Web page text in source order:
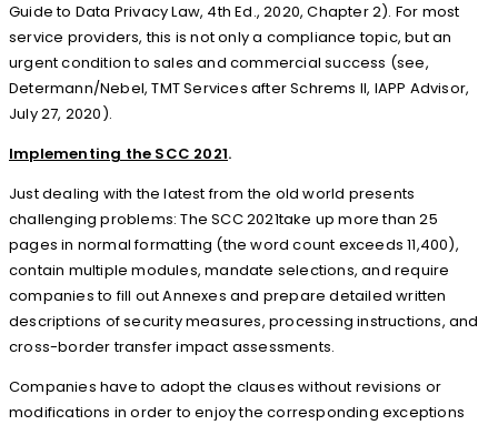
Guide to Data Privacy Law, 4th Ed., 2020, Chapter 2). For most
service providers, this is not only a compliance topic, but an
urgent condition to sales and commercial success (see,
Determann/Nebel, TMT Services after Schrems II, IAPP Advisor,
July 27, 2020).
Implementing the SCC 2021.
Just dealing with the latest from the old world presents
challenging problems: The SCC 2021take up more than 25
pages in normal formatting (the word count exceeds 11,400),
contain multiple modules, mandate selections, and require
companies to fill out Annexes and prepare detailed written
descriptions of security measures, processing instructions, and
cross-border transfer impact assessments.
Companies have to adopt the clauses without revisions or
modifications in order to enjoy the corresponding exceptions